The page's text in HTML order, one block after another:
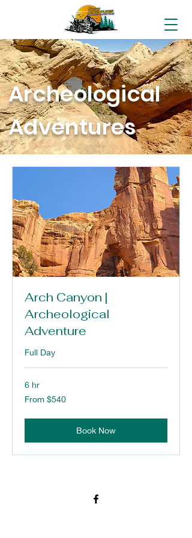
Archeological
Adventures
Arch Canyon |
Archeological
Adventure
Full Day
6 hr
From
540
From $540
Book Now